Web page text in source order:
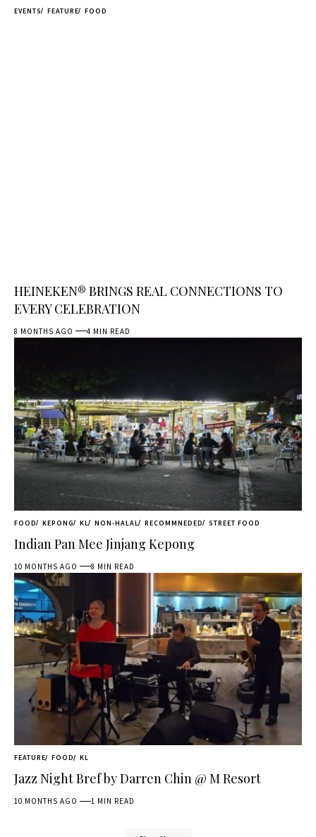
EVENTS FEATURE FOOD
HEINEKEN® BRINGS REAL CONNECTIONS TO
EVERY CELEBRATION
8 MONTHS AGO 4 MIN READ
FOOD KEPONG KL NON-HALAL RECOMMNEDED STREET FOOD
Indian Pan Mee Jinjang Kepong
10 MONTHS AGO 8 MIN READ
FEATURE FOOD KL
Jazz Night Bref by Darren Chin @ M Resort
10 MONTHS AGO 1 MIN READ